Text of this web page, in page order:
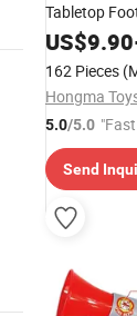
Tabletop
US$9.90
162 Pieces
Hongma
5.0/5.0
Send